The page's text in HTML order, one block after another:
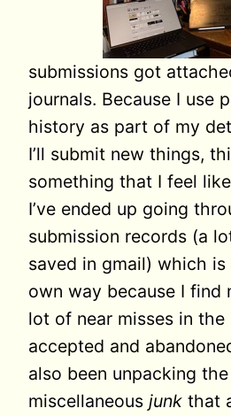
submissions got
journals. Because I use
history as part of my
I’ll submit new things,
something that I feel
I’ve ended up going
submission records (a
saved in gmail) which
own way because I find
lot of near misses in
accepted and
also been unpacking
miscellaneous junk that